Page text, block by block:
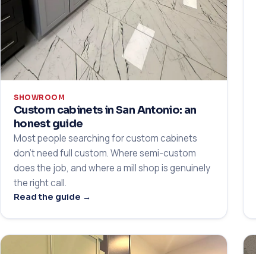
SHOWROOM
Custom cabinets in San Antonio: an
honest guide
Most people searching for custom cabinets
don't need full custom. Where semi-custom
does the job, and where a mill shop is genuinely
the right call.
Read the guide →